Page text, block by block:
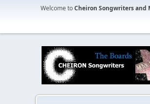
Welcome toCheiron Songwriters and